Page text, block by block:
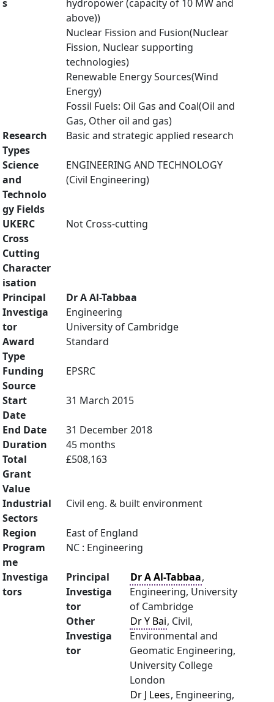
s
hydropower (capacity of 10 MW and
above))
Nuclear Fission and Fusion(Nuclear
Fission, Nuclear supporting
technologies)
Renewable Energy Sources(Wind
Energy)
Fossil Fuels: Oil Gas and Coal(Oil and
Gas, Other oil and gas)
Research
Types
Basic and strategic applied research
Science
and
Technolo
gy Fields
ENGINEERING AND TECHNOLOGY
(Civil Engineering)
UKERC
Cross
Cutting
Character
isation
Not Cross-cutting
Principal
Investiga
tor
Dr A Al-Tabbaa
Engineering
University of Cambridge
Award
Type
Standard
Funding
Source
EPSRC
Start
Date
31 March 2015
End Date
31 December 2018
Duration
45 months
Total
Grant
Value
£508,163
Industrial
Sectors
Civil eng. & built environment
Region
East of England
Program
me
NC : Engineering
Investiga
tors
Principal
Investiga
tor
Dr A Al-Tabbaa,
Engineering, University
of Cambridge
Other
Investiga
tor
Dr Y Bai, Civil,
Environmental and
Geomatic Engineering,
University College
London
Dr J Lees, Engineering,